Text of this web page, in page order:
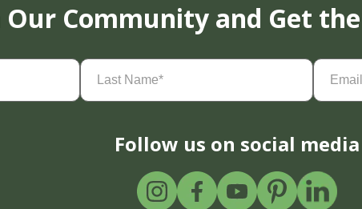
Our Community and Get
Last
Name(Required)
Email
Follow us on social media